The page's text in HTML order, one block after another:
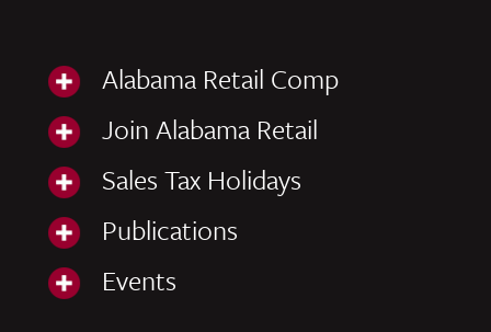
Alabama Retail Comp
Join Alabama Retail
Sales Tax Holidays
Publications
Events